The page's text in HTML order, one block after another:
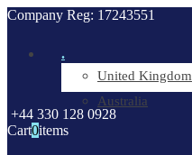
Company Reg: 17243551
.
United Kingdom
Australia
+44 330 128 0928
Cart0items